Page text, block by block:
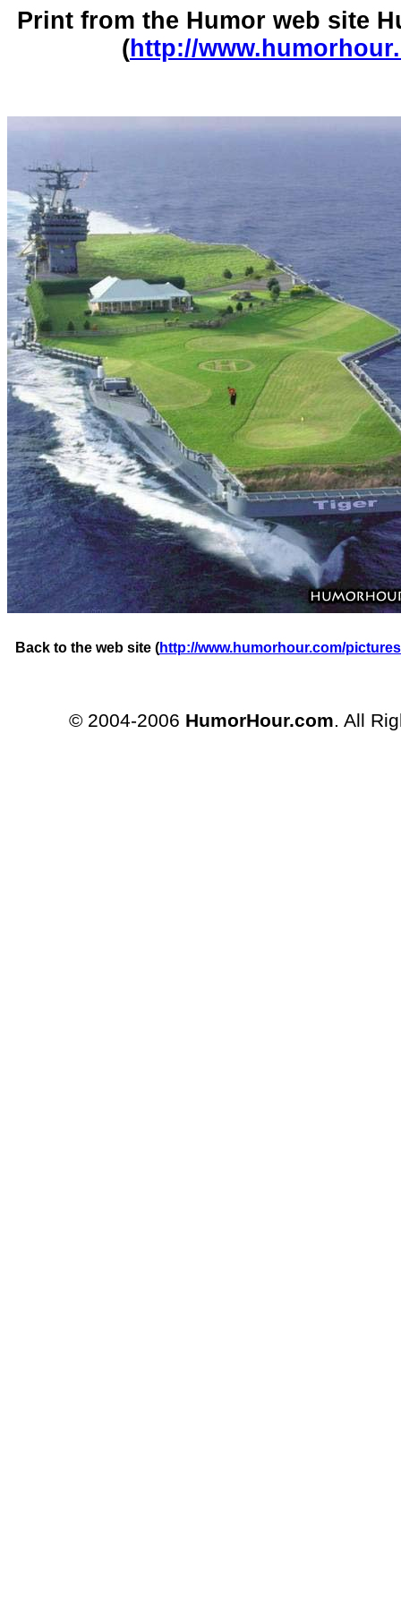
Print from the Humor web site
(http://
Back to the web site (http://www.humorhour.com/
© 2004-2006 HumorHour.com. All